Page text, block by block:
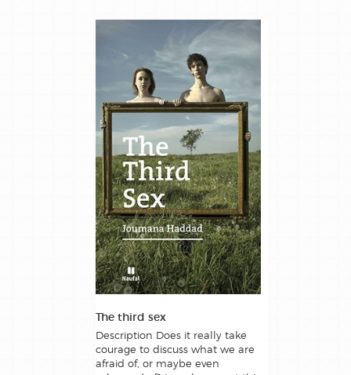
The third sex
Description Does it really take
courage to discuss what we are
afraid of, or maybe even